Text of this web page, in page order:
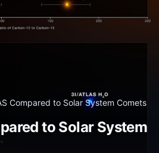
Compared to Solar System Comets
to Solar System